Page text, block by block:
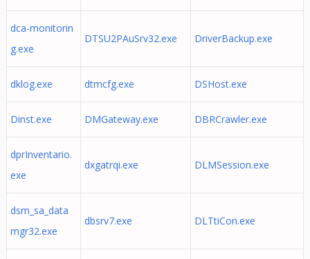
dca-monitorin
g.exe
DTSU2PAuSrv32.exe DriverBackup.exe
dklog.exe dtmcfg.exe DSHost.exe
Dinst.exe DMGateway.exe DBRCrawler.exe
dprInventario.
exe
dxgatrqi.exe DLMSession.exe
dsm_sa_data
mgr32.exe
dbsrv7.exe DLTtiCon.exe